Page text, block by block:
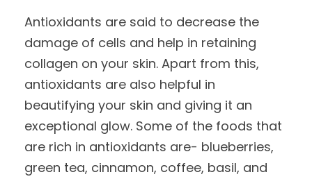
Antioxidants are said to decrease the
damage of cells and help in retaining
collagen on your skin. Apart from this,
antioxidants are also helpful in
beautifying your skin and giving it an
exceptional glow. Some of the foods that
are rich in antioxidants are- blueberries,
green tea, cinnamon, coffee, basil, and